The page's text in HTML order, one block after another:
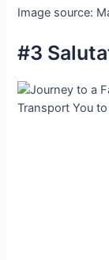
Image source:
#3